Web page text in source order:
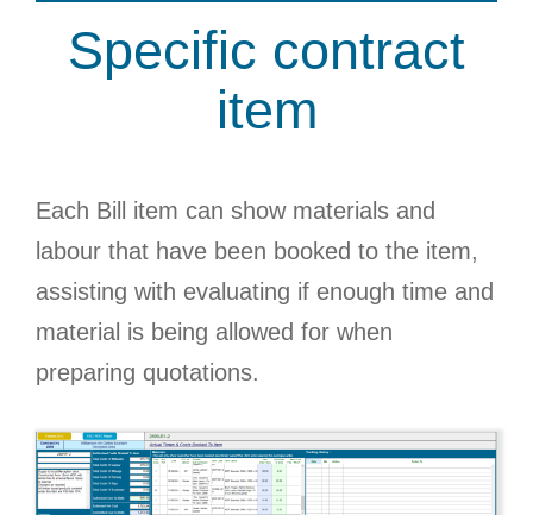
Specific contract
item
Each Bill item can show materials and
labour that have been booked to the item,
assisting with evaluating if enough time and
material is being allowed for when
preparing quotations.